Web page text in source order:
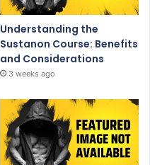
Understanding the
Sustanon Course: Benefits
and Considerations
3 weeks ago